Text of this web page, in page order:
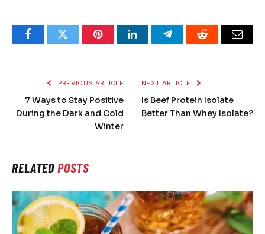
FacebookTwitter PinterestLinkedInTelegramReddit Email
PREVIOUS ARTICLE
7 Ways to Stay Positive
During the Dark and Cold
Winter
NEXT ARTICLE
Is Beef Protein Isolate
Better Than Whey Isolate?
RELATEDPOSTS